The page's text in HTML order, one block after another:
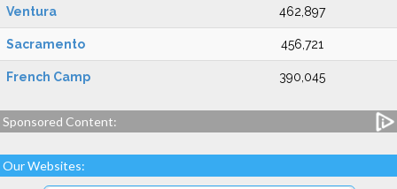
Ventura 462,897
Sacramento 456,721
French Camp 390,045
Sponsored Content:
Our Websites: